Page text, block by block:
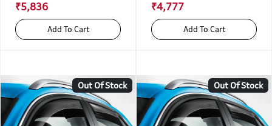
₹5,836
Add To Cart
₹4,777
Add To Cart
Out Of Stock Out Of Stock